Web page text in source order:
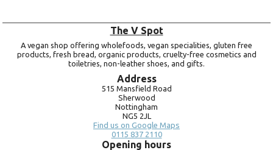
The V Spot
A vegan shop offering wholefoods, vegan specialities, gluten free
products, fresh bread, organic products, cruelty-free cosmetics and
toiletries, non-leather shoes, and gifts.
Address
515 Mansfield Road
Sherwood
Nottingham
NG5 2JL
Find us on Google Maps
0115 837 2110
Opening hours